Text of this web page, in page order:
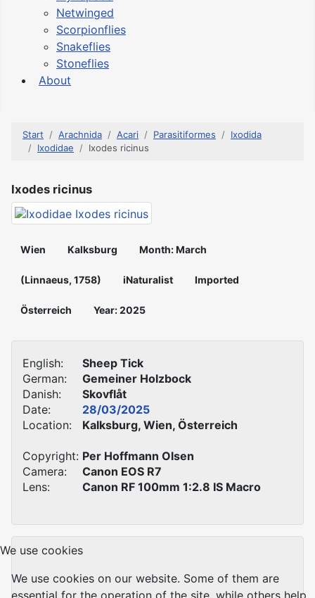
Netwinged
Scorpionflies
Snakeflies
Stoneflies
About
Start Arachnida Acari Parasitiformes
Ixodida
Ixodidae
Ixodes ricinus
Ixodes ricinus
Wien Kalksburg Month: March
(Linnaeus, 1758) iNaturalist Imported
Österreich Year: 2025
English:
Sheep Tick
German:
Gemeiner Holzbock
Danish:
Skovflåt
Date:
28/03/2025
Location:
Kalksburg, Wien, Österreich
Copyright: Per Hoffmann Olsen
Camera:
Canon EOS R7
Lens:
Canon RF 100mm 1:2.8 IS Macro
We use cookies
We use cookies on our website. Some of them are